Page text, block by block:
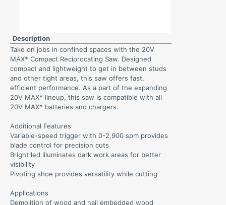
Description
Take on jobs in confined spaces with the 20V
MAX* Compact Reciprocating Saw. Designed
compact and lightweight to get in between studs
and other tight areas, this saw offers fast,
efficient performance. As a part of the expanding
20V MAX* lineup, this saw is compatible with all
20V MAX* batteries and chargers.
Additional Features
Variable-speed trigger with 0-2,900 spm provides
blade control for precision cuts
Bright led illuminates dark work areas for better
visibility
Pivoting shoe provides versatility while cutting
Applications
Demolition of wood and nail embedded wood